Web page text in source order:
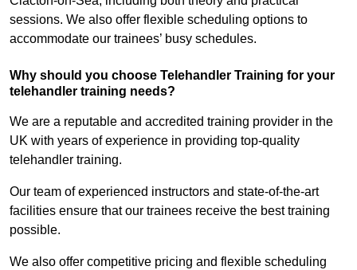
sessions. We also offer flexible scheduling options to
accommodate our trainees’ busy schedules.
Why should you choose Telehandler Training for your
telehandler training needs?
We are a reputable and accredited training provider in the
UK with years of experience in providing top-quality
telehandler training.
Our team of experienced instructors and state-of-the-art
facilities ensure that our trainees receive the best training
possible.
We also offer competitive pricing and flexible scheduling